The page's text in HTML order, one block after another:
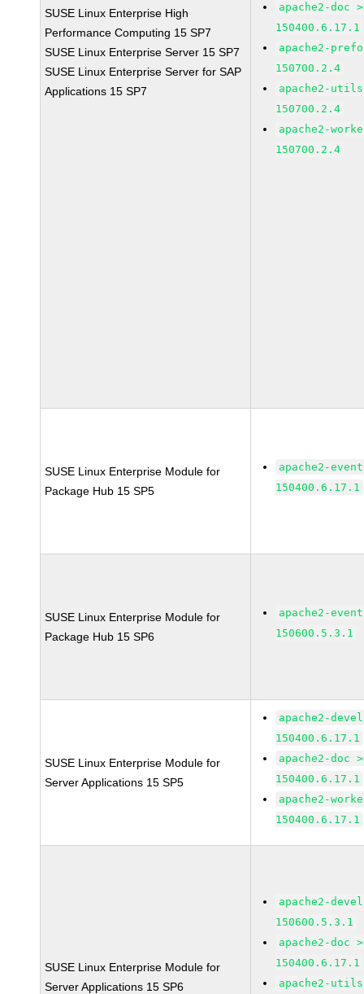
SUSE Linux Enterprise High
Performance Computing 15 SP7
SUSE Linux Enterprise Server 15 SP7
SUSE Linux Enterprise Server for SAP
Applications 15 SP7
apache2-doc
150400.6.17.1
apache2-
150700.2.4
apache2-
150700.2.4
apache2-
150700.2.4
SUSE Linux Enterprise Module for
Package Hub 15 SP5
apache2-
150400.6.17.1
SUSE Linux Enterprise Module for
Package Hub 15 SP6
apache2-
150600.5.3.1
SUSE Linux Enterprise Module for
Server Applications 15 SP5
apache2-
150400.6.17.1
apache2-doc
150400.6.17.1
apache2-
150400.6.17.1
SUSE Linux Enterprise Module for
Server Applications 15 SP6
apache2-
150600.5.3.1
apache2-doc
150400.6.17.1
apache2-